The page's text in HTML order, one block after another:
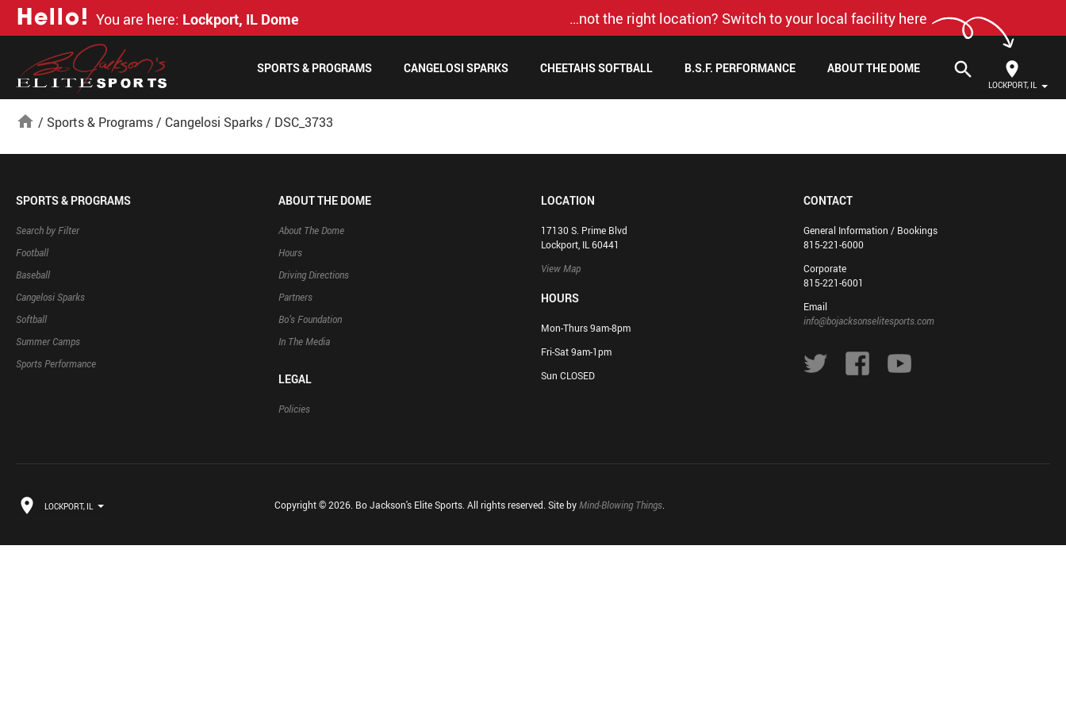
Hello! You are here: Lockport, IL Dome …not the right location? Switch to your local facility here
LOCKPORT, IL
search
SPORTS & PROGRAMS CANGELOSI SPARKS CHEETAHS SOFTBALL B.S.F. PERFORMANCE ABOUT THE DOME
home / Sports & Programs/ Cangelosi Sparks/ DSC_3733
SPORTS & PROGRAMS
Search by Filter
Football
Baseball
Cangelosi Sparks
Softball
Summer Camps
Sports Performance
ABOUT THE DOME
About The Dome
Hours
Driving Directions
Partners
Bo’s Foundation
In The Media
LEGAL
Policies
LOCATION
17130 S. Prime Blvd
Lockport, IL 60441
View Map
HOURS
Mon-Thurs 9am-8pm
Fri-Sat 9am-1pm
Sun CLOSED
CONTACT
General Information / Bookings
815-221-6000
Corporate
815-221-6001
Email
info@bojacksonselitesports.com
LOCKPORT, IL Copyright © 2026. Bo Jackson's Elite Sports. All rights reserved. Site byMind-Blowing Things.